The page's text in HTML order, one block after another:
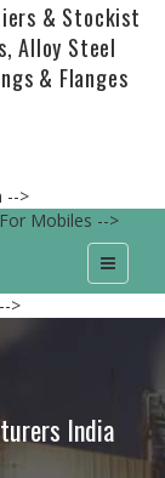
& Stockist
Alloy Steel
& Flanges
-->
Mobiles -->
>
India